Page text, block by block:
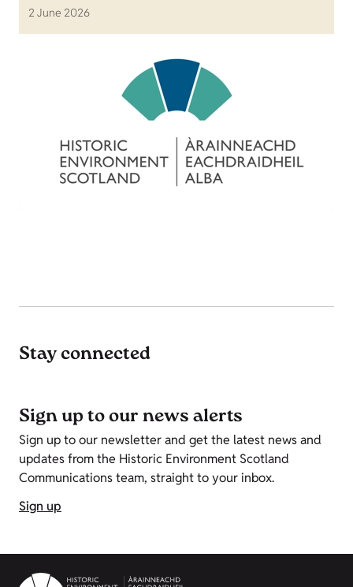
2 June 2026
Stay connected
Sign up to our news alerts
Sign up to our newsletter and get the latest news and
updates from the Historic Environment Scotland
Communications team, straight to your inbox.
Sign up